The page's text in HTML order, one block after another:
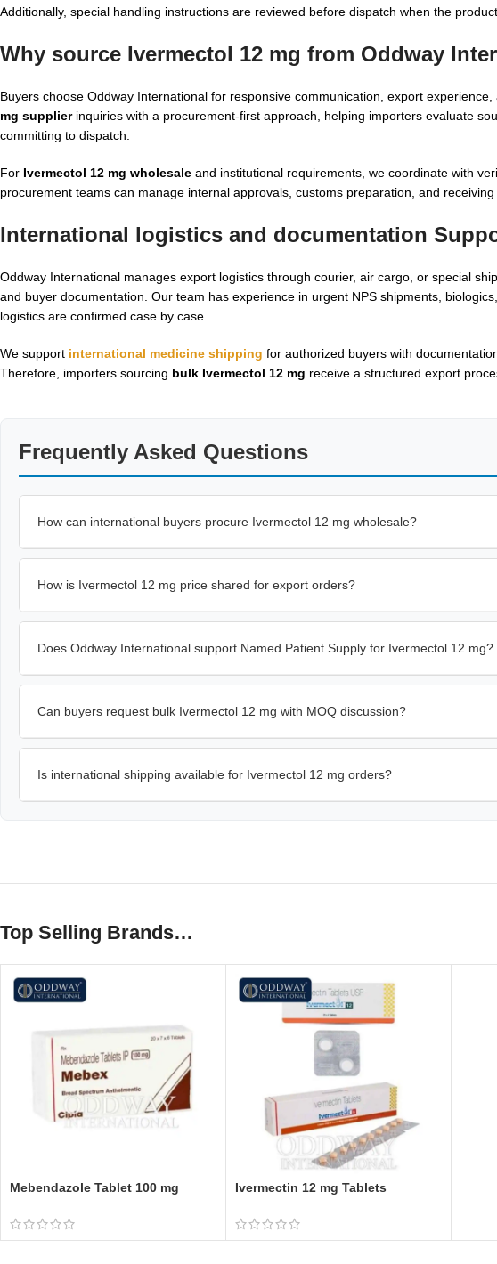
Additionally, special handling instructions are reviewed before dispatch when the
Why source Ivermectol 12 mg from Oddway
Buyers choose Oddway International for responsive communication, export
mg supplierinquiries with a procurement-first approach, helping importers evaluate
committing to dispatch.
For Ivermectol 12 mg wholesale and institutional requirements, we coordinate with
procurement teams can manage internal approvals, customs preparation, and
International logistics and documentation
Oddway International manages export logistics through courier, air cargo, or special
and buyer documentation. Our team has experience in urgent NPS shipments,
logistics are confirmed case by case.
We support international medicine shipping for authorized buyers with
Therefore, importers sourcing bulk Ivermectol 12 mg receive a structured export
Frequently Asked Questions
How can international buyers procure Ivermectol 12 mg wholesale?
How is Ivermectol 12 mg price shared for export orders?
Does Oddway International support Named Patient Supply for Ivermectol 12 mg?
Can buyers request bulk Ivermectol 12 mg with MOQ discussion?
Is international shipping available for Ivermectol 12 mg orders?
Top Selling Brands…
Mebendazole Tablet 100 mg Ivermectin 12 mg Tablets